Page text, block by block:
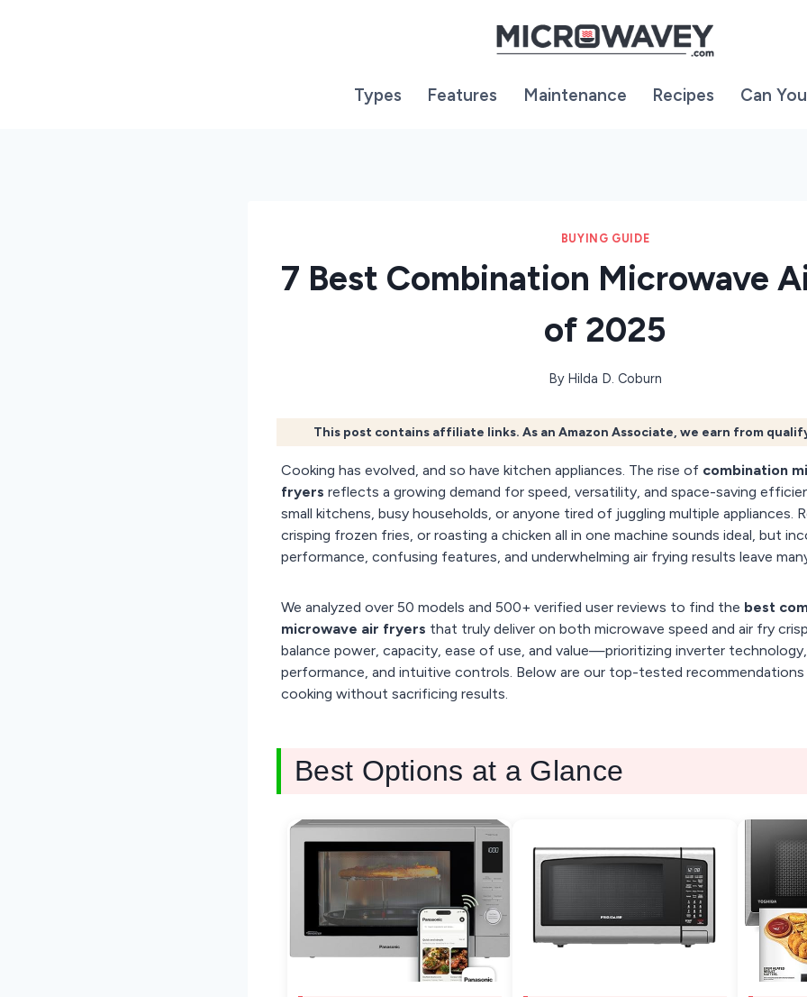
Types Features Maintenance Recipes Can
BUYING GUIDE
7 Best Combination Microwave
of 2025
By Hilda D. Coburn
This post contains affiliate links. As an Amazon Associate, we earn from
Cooking has evolved, and so have kitchen appliances. The rise of combination
fryers reflects a growing demand for speed, versatility, and space-saving
small kitchens, busy households, or anyone tired of juggling multiple appliances.
crisping frozen fries, or roasting a chicken all in one machine sounds ideal, but
performance, confusing features, and underwhelming air frying results leave
We analyzed over 50 models and 500+ verified user reviews to find the best
microwave air fryers that truly deliver on both microwave speed and air fry
balance power, capacity, ease of use, and value—prioritizing inverter
performance, and intuitive controls. Below are our top-tested
cooking without sacrificing results.
Best Options at a Glance